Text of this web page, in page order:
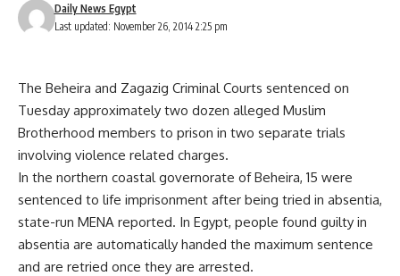
Last updated: November 26, 2014 2:25 pm
Daily News Egypt
The Beheira and Zagazig Criminal Courts sentenced on
Tuesday approximately two dozen alleged Muslim
Brotherhood members to prison in two separate trials
involving violence related charges.
In the northern coastal governorate of Beheira, 15 were
sentenced to life imprisonment after being tried in absentia,
state-run MENA reported. In Egypt, people found guilty in
absentia are automatically handed the maximum sentence
and are retried once they are arrested.